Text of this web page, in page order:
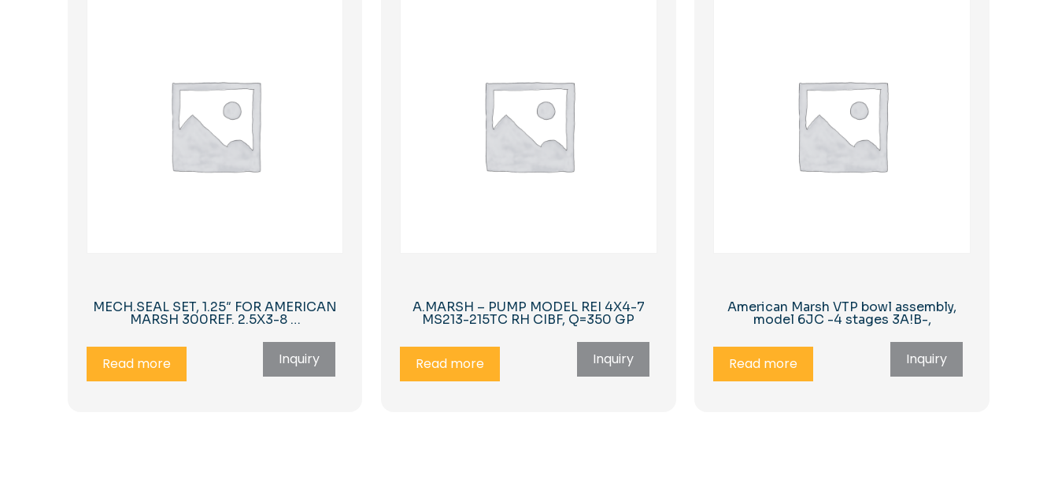
MECH.SEAL SET, 1.25″ FOR AMERICAN
MARSH 300REF. 2.5X3-8 …
Read more Inquiry
A.MARSH – PUMP MODEL REI 4X4-7
MS213-215TC RH CIBF, Q=350 GP
Read more Inquiry
American Marsh VTP bowl assembly,
model 6JC -4 stages 3A!B-,
Read more Inquiry